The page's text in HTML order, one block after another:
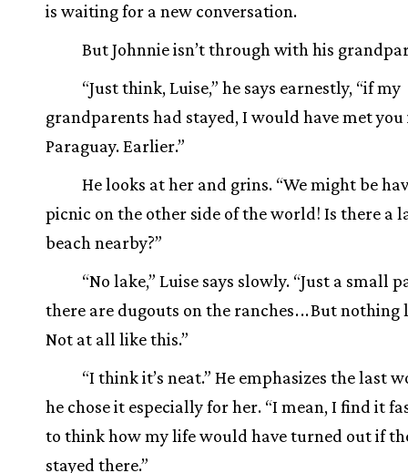
is waiting for a new conversation.
But Johnnie isn’t through with his
“Just think, Luise,” he says earnestly, “if my
grandparents had stayed, I would have met you
Paraguay. Earlier.”
He looks at her and grins. “We might be
picnic on the other side of the world! Is there a
beach nearby?”
“No lake,” Luise says slowly. “Just a small
there are dugouts on the ranches...But nothing
Not at all like this.”
“I think it’s neat.” He emphasizes the last
he chose it especially for her. “I mean, I find it
to think how my life would have turned out if
stayed there.”